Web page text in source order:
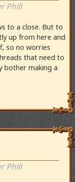
Phill
to a close. But to
up from here and
so no worries
that need to
bother making a
Phill